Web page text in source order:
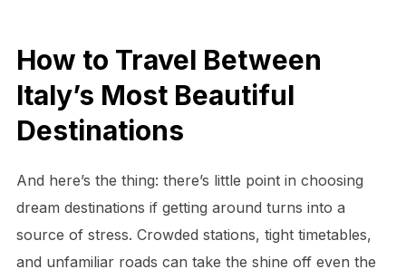
How to Travel Between
Italy’s Most Beautiful
Destinations
And here’s the thing: there’s little point in choosing
dream destinations if getting around turns into a
source of stress. Crowded stations, tight timetables,
and unfamiliar roads can take the shine off even the